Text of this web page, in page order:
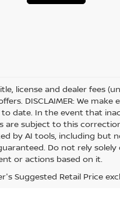
license and dealer fees
DISCLAIMER: We
date. In the event that
are subject to this
by AI tools, including but
Do not rely
or actions based on it.
Suggested Retail Price